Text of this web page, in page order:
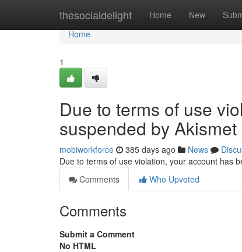
thesocialdelight Home New
Home
Home
1
Due to terms of use
suspended by
mobiworkforce 385 days ago News
Due to terms of use violation, your account has
Comments
Who Upvoted
Comments
Submit a Comment
No HTML